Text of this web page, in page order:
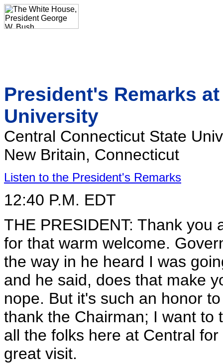
President's Remarks
University
Central Connecticut State
New Britain, Connecticut
Listen to the President's Remarks
12:40 P.M. EDT
THE PRESIDENT: Thank you
for that warm welcome.
the way in he heard I was
and he said, does that make
nope. But it's such an honor
thank the Chairman; I want to
all the folks here at Central
great visit.